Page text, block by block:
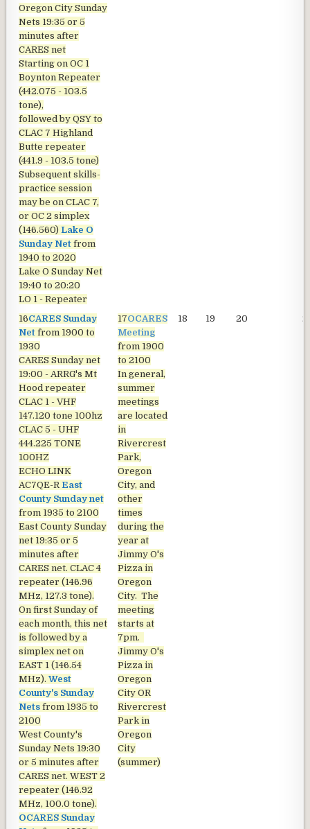
Oregon City Sunday
Nets 19:35 or 5
minutes after
CARES net
Starting on OC 1
Boynton Repeater
(442.075 - 103.5
tone),
followed by QSY to
CLAC 7 Highland
Butte repeater
(441.9 - 103.5 tone)
Subsequent skills-
practice session
may be on CLAC 7,
or OC 2 simplex
(146.560) Lake O
Sunday Net from
1940 to 2020
Lake O Sunday Net
19:40 to 20:20
LO 1 - Repeater
16CARES Sunday
Net from 1900 to
1930
CARES Sunday net
19:00 - ARRG's Mt
Hood repeater
CLAC 1 - VHF
147.120 tone 100hz
CLAC 5 - UHF
444.225 TONE
100HZ
ECHO LINK
AC7QE-R East
County Sunday net
from 1935 to 2100
East County Sunday
net 19:35 or 5
minutes after
CARES net. CLAC 4
repeater (146.96
MHz, 127.3 tone).
On first Sunday of
each month, this net
is followed by a
simplex net on
EAST 1 (146.54
MHz). West
County's Sunday
Nets from 1935 to
2100
West County's
Sunday Nets 19:30
or 5 minutes after
CARES net. WEST 2
repeater (146.92
MHz, 100.0 tone).
OCARES Sunday
17OCARES
Meeting
from 1900
to 2100
In general,
summer
meetings
are located
in
Rivercrest
Park,
Oregon
City, and
other
times
during the
year at
Jimmy O's
Pizza in
Oregon
City. The
meeting
starts at
7pm.
Jimmy O's
Pizza in
Oregon
City OR
Rivercrest
Park in
Oregon
City
(summer)
18 19 20